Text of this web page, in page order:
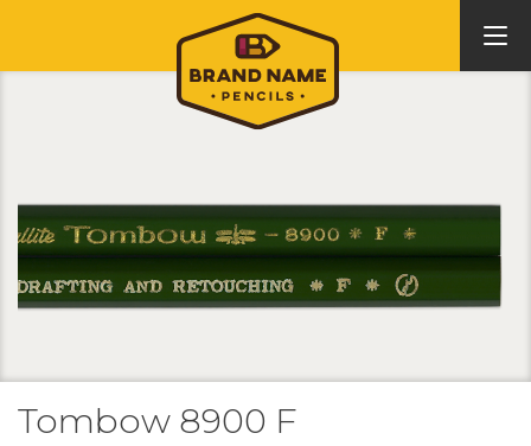
Tombow 8900 F